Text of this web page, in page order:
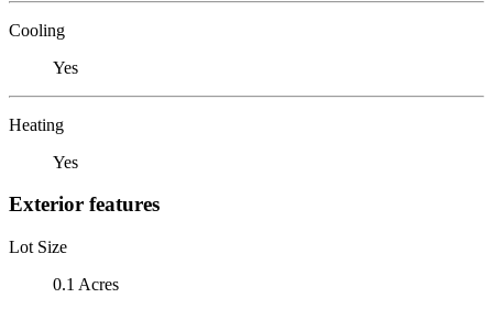
Cooling
Yes
Heating
Yes
Exterior features
Lot Size
0.1 Acres